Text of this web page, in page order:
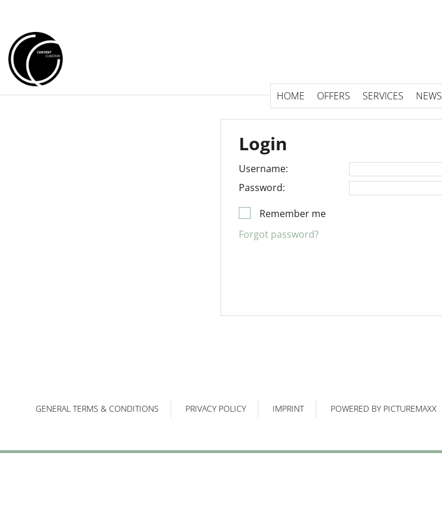
HOME OFFERS SERVICES NEWS
Login
Username:
Password:
Remember me
Forgot password?
GENERAL TERMS & CONDITIONS PRIVACY POLICY IMPRINT POWERED BY PICTUREMAXX